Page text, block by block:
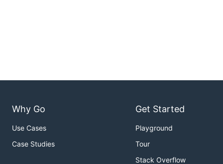
Why Go
Use Cases
Case Studies
Get Started
Playground
Tour
Stack Overflow